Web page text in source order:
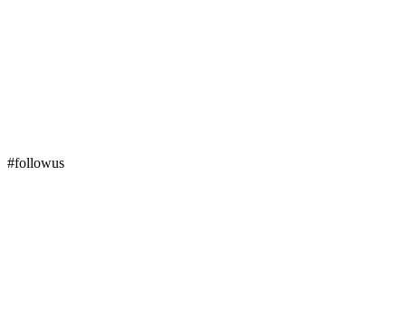
#followus